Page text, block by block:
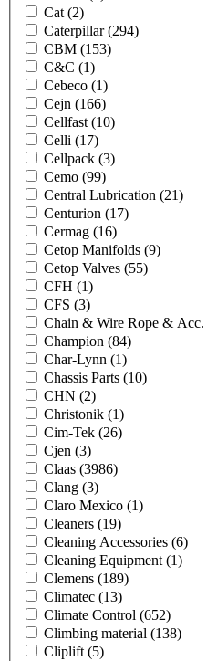
Cat (2)
Caterpillar(294)
CBM (153)
C&C (1)
Cebeco (1)
Cejn (166)
Cellfast (10)
Celli (17)
Cellpack (3)
Cemo (99)
Central Lubrication (21)
Centurion (17)
Cermag (16)
Cetop Manifolds (9)
Cetop Valves (55)
CFH (1)
CFS (3)
Chain & Wire Rope & Acc.
Champion (84)
Char-Lynn (1)
Chassis Parts (10)
CHN (2)
Christonik (1)
Cim-Tek (26)
Cjen (3)
Claas (3986)
Clang (3)
Claro Mexico (1)
Cleaners (19)
Cleaning Accessories (6)
Cleaning Equipment (1)
Clemens (189)
Climatec (13)
Climate Control (652)
Climbing material (138)
Cliplift (5)